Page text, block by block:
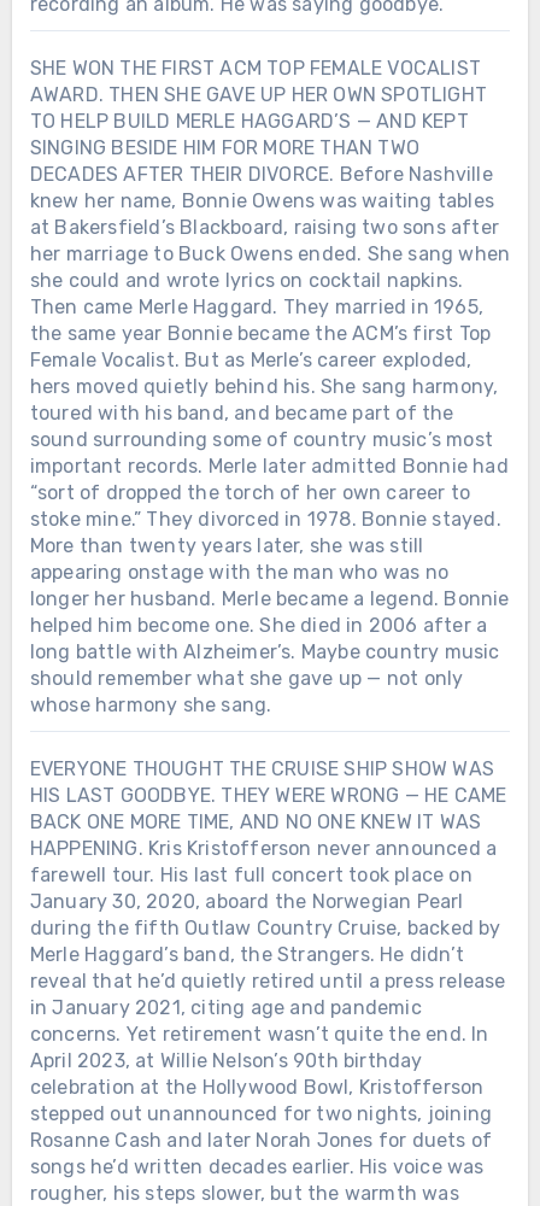
SHE WON THE FIRST ACM TOP FEMALE VOCALIST
AWARD. THEN SHE GAVE UP HER OWN SPOTLIGHT
TO HELP BUILD MERLE HAGGARD’S — AND KEPT
SINGING BESIDE HIM FOR MORE THAN TWO
DECADES AFTER THEIR DIVORCE. Before Nashville
knew her name, Bonnie Owens was waiting tables
at Bakersfield’s Blackboard, raising two sons after
her marriage to Buck Owens ended. She sang when
she could and wrote lyrics on cocktail napkins.
Then came Merle Haggard. They married in 1965,
the same year Bonnie became the ACM’s first Top
Female Vocalist. But as Merle’s career exploded,
hers moved quietly behind his. She sang harmony,
toured with his band, and became part of the
sound surrounding some of country music’s most
important records. Merle later admitted Bonnie had
“sort of dropped the torch of her own career to
stoke mine.” They divorced in 1978. Bonnie stayed.
More than twenty years later, she was still
appearing onstage with the man who was no
longer her husband. Merle became a legend. Bonnie
helped him become one. She died in 2006 after a
long battle with Alzheimer’s. Maybe country music
should remember what she gave up — not only
whose harmony she sang.
EVERYONE THOUGHT THE CRUISE SHIP SHOW WAS
HIS LAST GOODBYE. THEY WERE WRONG — HE CAME
BACK ONE MORE TIME, AND NO ONE KNEW IT WAS
HAPPENING. Kris Kristofferson never announced a
farewell tour. His last full concert took place on
January 30, 2020, aboard the Norwegian Pearl
during the fifth Outlaw Country Cruise, backed by
Merle Haggard’s band, the Strangers. He didn’t
reveal that he’d quietly retired until a press release
in January 2021, citing age and pandemic
concerns. Yet retirement wasn’t quite the end. In
April 2023, at Willie Nelson’s 90th birthday
celebration at the Hollywood Bowl, Kristofferson
stepped out unannounced for two nights, joining
Rosanne Cash and later Norah Jones for duets of
songs he’d written decades earlier. His voice was
rougher, his steps slower, but the warmth was